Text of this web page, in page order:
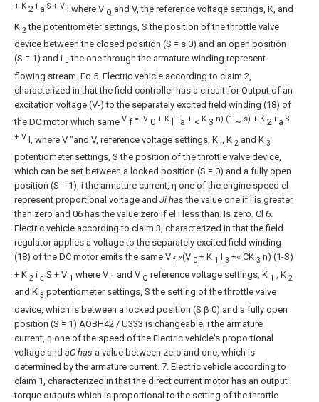
+ K 2 i a S + V where V Q and V, the reference voltage settings, K, and
K 2 the potentiometer settings, S the position of the throttle valve
device between the closed position (S = s 0) and an open position
(S = 1) and i =the one through the armature winding represent
flowing stream. Eq 5. Electric vehicle according to claim 2,
characterized in that the field controller has a circuit for Output of an
excitation voltage (V-) to the separately excited field winding (18) of
the DC motor which same V f = iV 0 + K i a + < K 3 n) (1 ~ s) + K 2 i a S
+ V l, where V "and V, reference voltage settings, K ,, K 2 and K 3
potentiometer settings, S the position of the throttle valve device,
which can be set between a locked position (S = 0) and a fully open
position (S = 1), i the armature current, η one of the engine speed el
represent proportional voltage and Ji has the value one if i is greater
than zero and 06 has the value zero if el i less than. Is zero. Cl 6.
Electric vehicle according to claim 3, characterized in that the field
regulator applies a voltage to the separately excited field winding
(18) of the DC motor emits the same V f »(V 0 + K 1 I 3 +« CK 3 n) (1-S)
+ K 2 i a S + V 1 where V 1 and V Q reference voltage settings, K 1 , K 2
and K 3 potentiometer settings, S the setting of the throttle valve
device, which is between a locked position (S β 0) and a fully open
position (S = 1) AOBH42 / U333 is changeable, i the armature
current, η one of the speed of the Electric vehicle's proportional
voltage and aC has a value between zero and one, which is
determined by the armature current. 7. Electric vehicle according to
claim 1, characterized in that the direct current motor has an output
torque outputs which is proportional to the setting of the throttle